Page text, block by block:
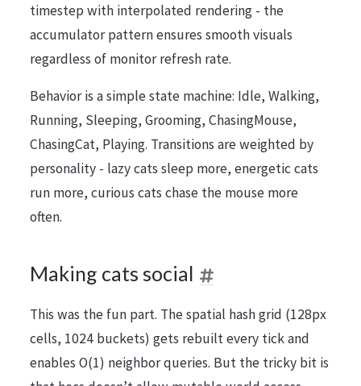
timestep with interpolated rendering - the
accumulator pattern ensures smooth visuals
regardless of monitor refresh rate.
Behavior is a simple state machine: Idle, Walking,
Running, Sleeping, Grooming, ChasingMouse,
ChasingCat, Playing. Transitions are weighted by
personality - lazy cats sleep more, energetic cats
run more, curious cats chase the mouse more
often.
Making cats social
This was the fun part. The spatial hash grid (128px
cells, 1024 buckets) gets rebuilt every tick and
enables O(1) neighbor queries. But the tricky bit is